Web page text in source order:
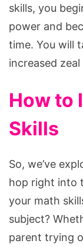
skills, you
power and
time. You will
increased
How to
Skills
So, we’ve
hop right into
your math
subject?
parent trying